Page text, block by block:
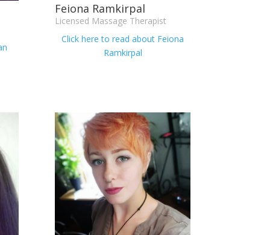
Feiona Ramkirpal
Licensed Massage Therapist
Click here to read about Feiona
Ramkirpal